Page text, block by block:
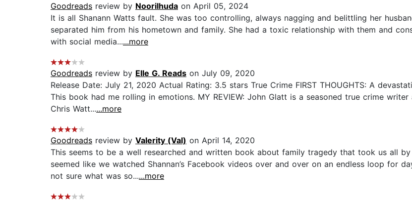
Goodreads review by Noorilhuda on April 05, 2024
It is all Shanann Watts fault. She was too controlling, always nagging and belittling her
separated him from his hometown and family. She had a toxic relationship with them and
with social media......more
Goodreads review by Elle G. Reads on July 09, 2020
Release Date: July 21, 2020 Actual Rating: 3.5 stars True Crime FIRST THOUGHTS: A
This book had me rolling in emotions. MY REVIEW: John Glatt is a seasoned true crime
Chris Watt......more
Goodreads review by Valerity (Val) on April 14, 2020
This seems to be a well researched and written book about family tragedy that took us all
seemed like we watched Shannan’s Facebook videos over and over on an endless loop for
not sure what was so......more